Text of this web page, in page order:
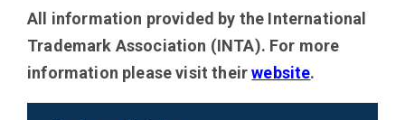
All information provided by the International
Trademark Association (INTA). For more
information please visit theirwebsite.